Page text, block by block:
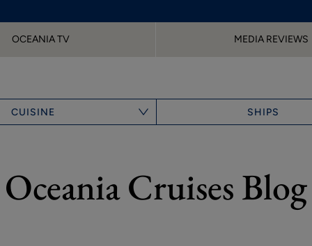
OCEANIA TV MEDIA REVIEWS
CUISINE SHIPS
Oceania Cruises Blog